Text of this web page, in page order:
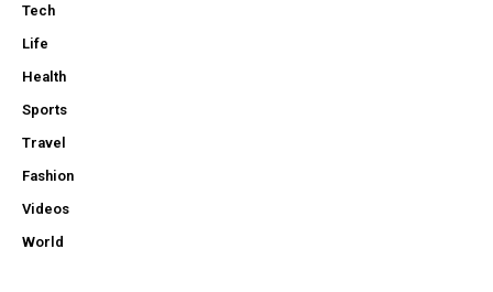
Tech
Life
Health
Sports
Travel
Fashion
Videos
World